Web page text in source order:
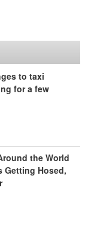
to taxi
for a few
the World
Getting Hosed,